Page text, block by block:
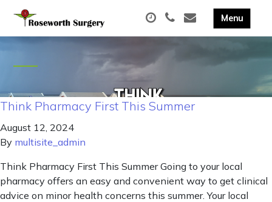
Think Pharmacy First This Summer
August 12, 2024
By multisite_admin
Think Pharmacy First This Summer Going to your local
pharmacy offers an easy and convenient way to get clinical
advice on minor health concerns this summer. Your local